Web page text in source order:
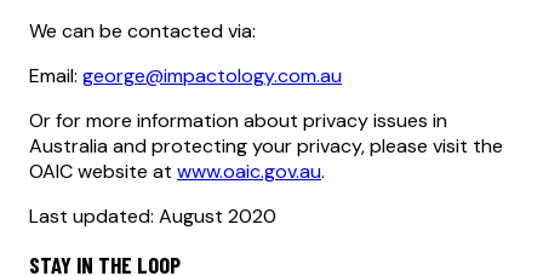
We can be contacted via:
Email: george@impactology.com.au
Or for more information about privacy issues in
Australia and protecting your privacy, please visit the
OAIC website at www.oaic.gov.au.
Last updated: August 2020
STAY IN THE LOOP